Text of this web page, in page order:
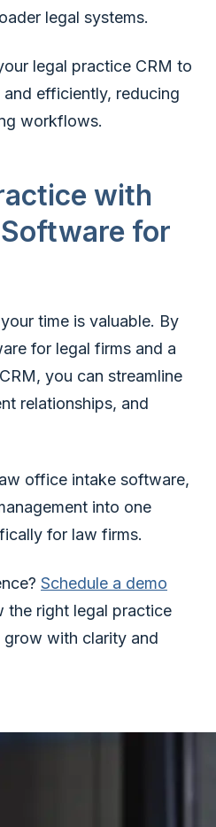
legal systems.
legal practice CRM to
efficiently, reducing
workflows.
with
for
time is valuable. By
for legal firms and a
you can streamline
relationships, and
office intake software,
into one
for law firms.
Schedule a demo
the right legal practice
grow with clarity and